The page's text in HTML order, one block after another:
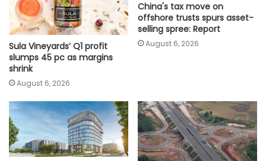
Sula Vineyards’ Q1 profit
slumps 45 pc as margins
shrink
August 6, 2026
China's tax move on
offshore trusts spurs asset-
selling spree: Report
August 6, 2026